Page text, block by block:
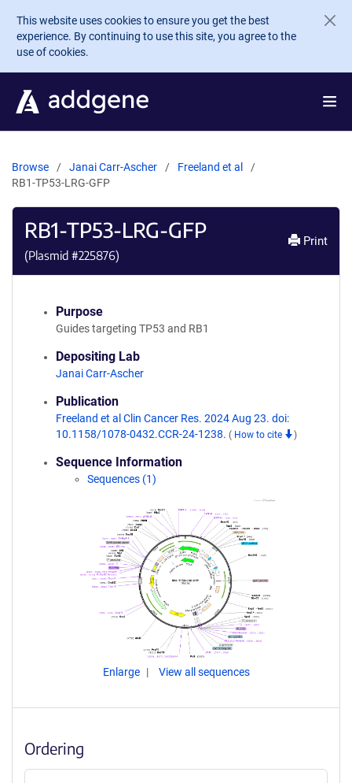
Skip to main content
This website uses cookies to ensure you get the best
experience. By continuing to use this site, you agree to the
use of cookies.
Browse Janai Carr-Ascher
Freeland et al
RB1-TP53-LRG-GFP
RB1-TP53-LRG-GFP
(Plasmid #225876)
Print
Purpose
Guides targeting TP53 and RB1
Depositing Lab
Janai Carr-Ascher
Publication
Freeland et al Clin Cancer Res. 2024 Aug 23. doi:
10.1158/1078-0432.CCR-24-1238. ( How to cite )
Sequence Information
Sequences (1)
Enlarge View all sequences
Ordering